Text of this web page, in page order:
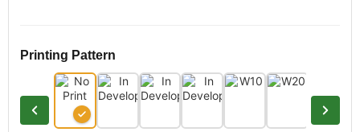
Printing Pattern